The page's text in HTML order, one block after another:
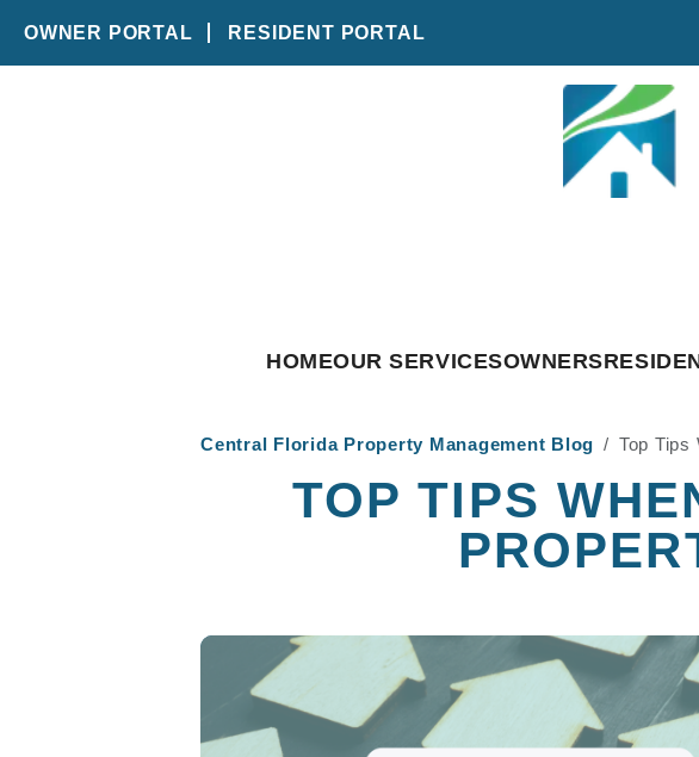
OWNER PORTAL RESIDENT PORTAL
HOMEOUR SERVICESOWNERS
Central Florida Property Management Blog Top Tips
TOP TIPS